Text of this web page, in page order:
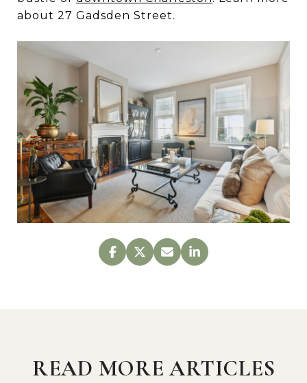
about 27 Gadsden Street.
READ MORE ARTICLES